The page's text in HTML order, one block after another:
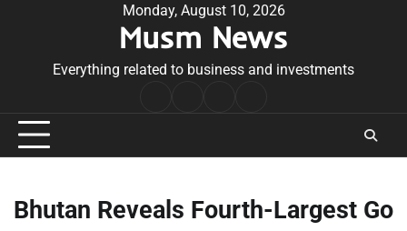
Monday, August 10, 2026
Musm News
Everything related to business and investments
Conditions
Bhutan Reveals Fourth-Largest Go